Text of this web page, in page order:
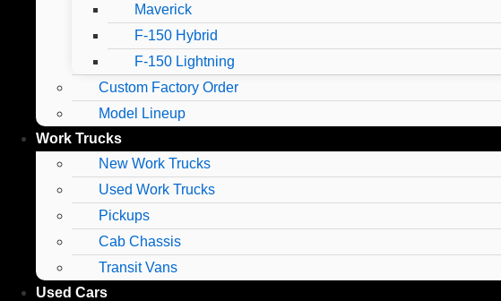
Maverick
F-150 Hybrid
F-150 Lightning
Custom Factory Order
Model Lineup
Work Trucks
New Work Trucks
Used Work Trucks
Pickups
Cab Chassis
Transit Vans
Used Cars